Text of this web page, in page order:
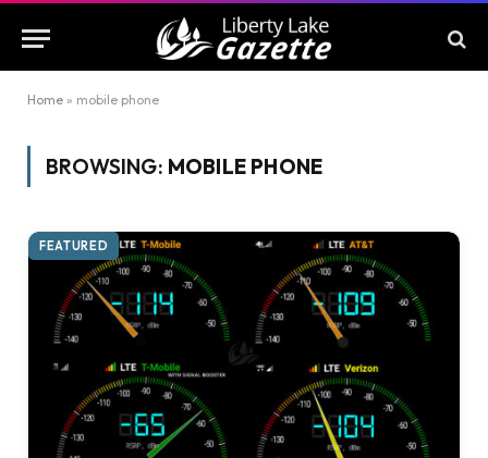
Home » mobile phone
BROWSING: MOBILE PHONE
FEATURED